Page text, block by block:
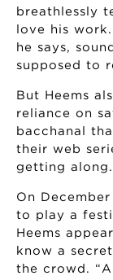
breathlessly
love his
he says,
supposed to
But Heems
reliance on
bacchanal
their web
getting along.
On
to play a
Heems
know a
the crowd.